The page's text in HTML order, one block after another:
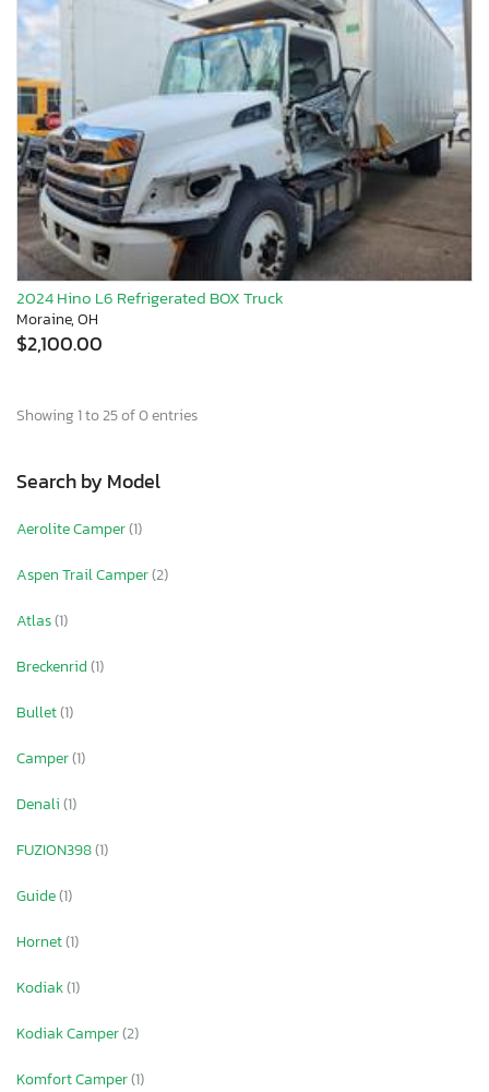
2024 Hino L6 Refrigerated BOX Truck
Moraine, OH
$2,100.00
Showing 1 to 25 of 0 entries
Search by Model
Aerolite Camper(1)
Aspen Trail Camper(2)
Atlas(1)
Breckenrid(1)
Bullet(1)
Camper(1)
Denali(1)
FUZION398(1)
Guide(1)
Hornet(1)
Kodiak(1)
Kodiak Camper(2)
Komfort Camper(1)